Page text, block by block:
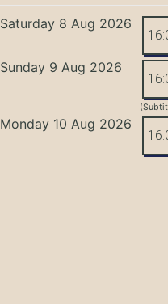
Saturday 8 Aug 2026
Sunday 9 Aug 2026
Monday 10 Aug 2026